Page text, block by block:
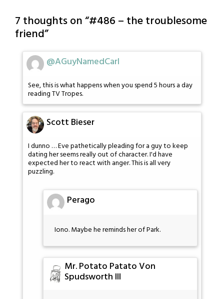
7 thoughts on “#486 – the troublesome
friend”
@AGuyNamedCarl
See, this is what happens when you spend 5 hours a day
reading TV Tropes.
Scott Bieser
I dunno … Eve pathetically pleading for a guy to keep
dating her seems really out of character. I'd have
expected her to react with anger. This is all very
puzzling.
Perago
Iono. Maybe he reminds her of Park.
Mr. Potato Patato Von
Spudsworth III